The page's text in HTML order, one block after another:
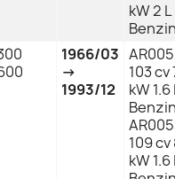
kW 2 L
1966/03
→
1993/12
103 cv
kW 1.6
109 cv
kW 1.6